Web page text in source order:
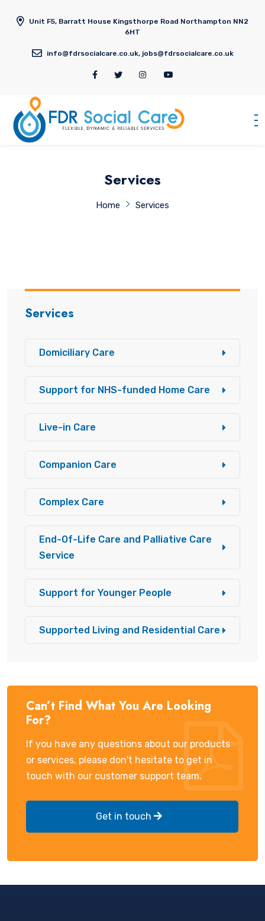
Unit F5, Barratt House Kingsthorpe Road Northampton NN2
6HT
info@fdrsocialcare.co.uk, jobs@fdrsocialcare.co.uk
Services
Home Services
Services
Domiciliary Care
Support for NHS-funded Home Care
Live-in Care
Companion Care
Complex Care
End-Of-Life Care and Palliative Care
Service
Support for Younger People
Supported Living and Residential Care
Can’t Find What You Are Looking
For?
If you have any questions about our products
or services, please don't hesitate to get in
touch with our customer support team.
Get in touch